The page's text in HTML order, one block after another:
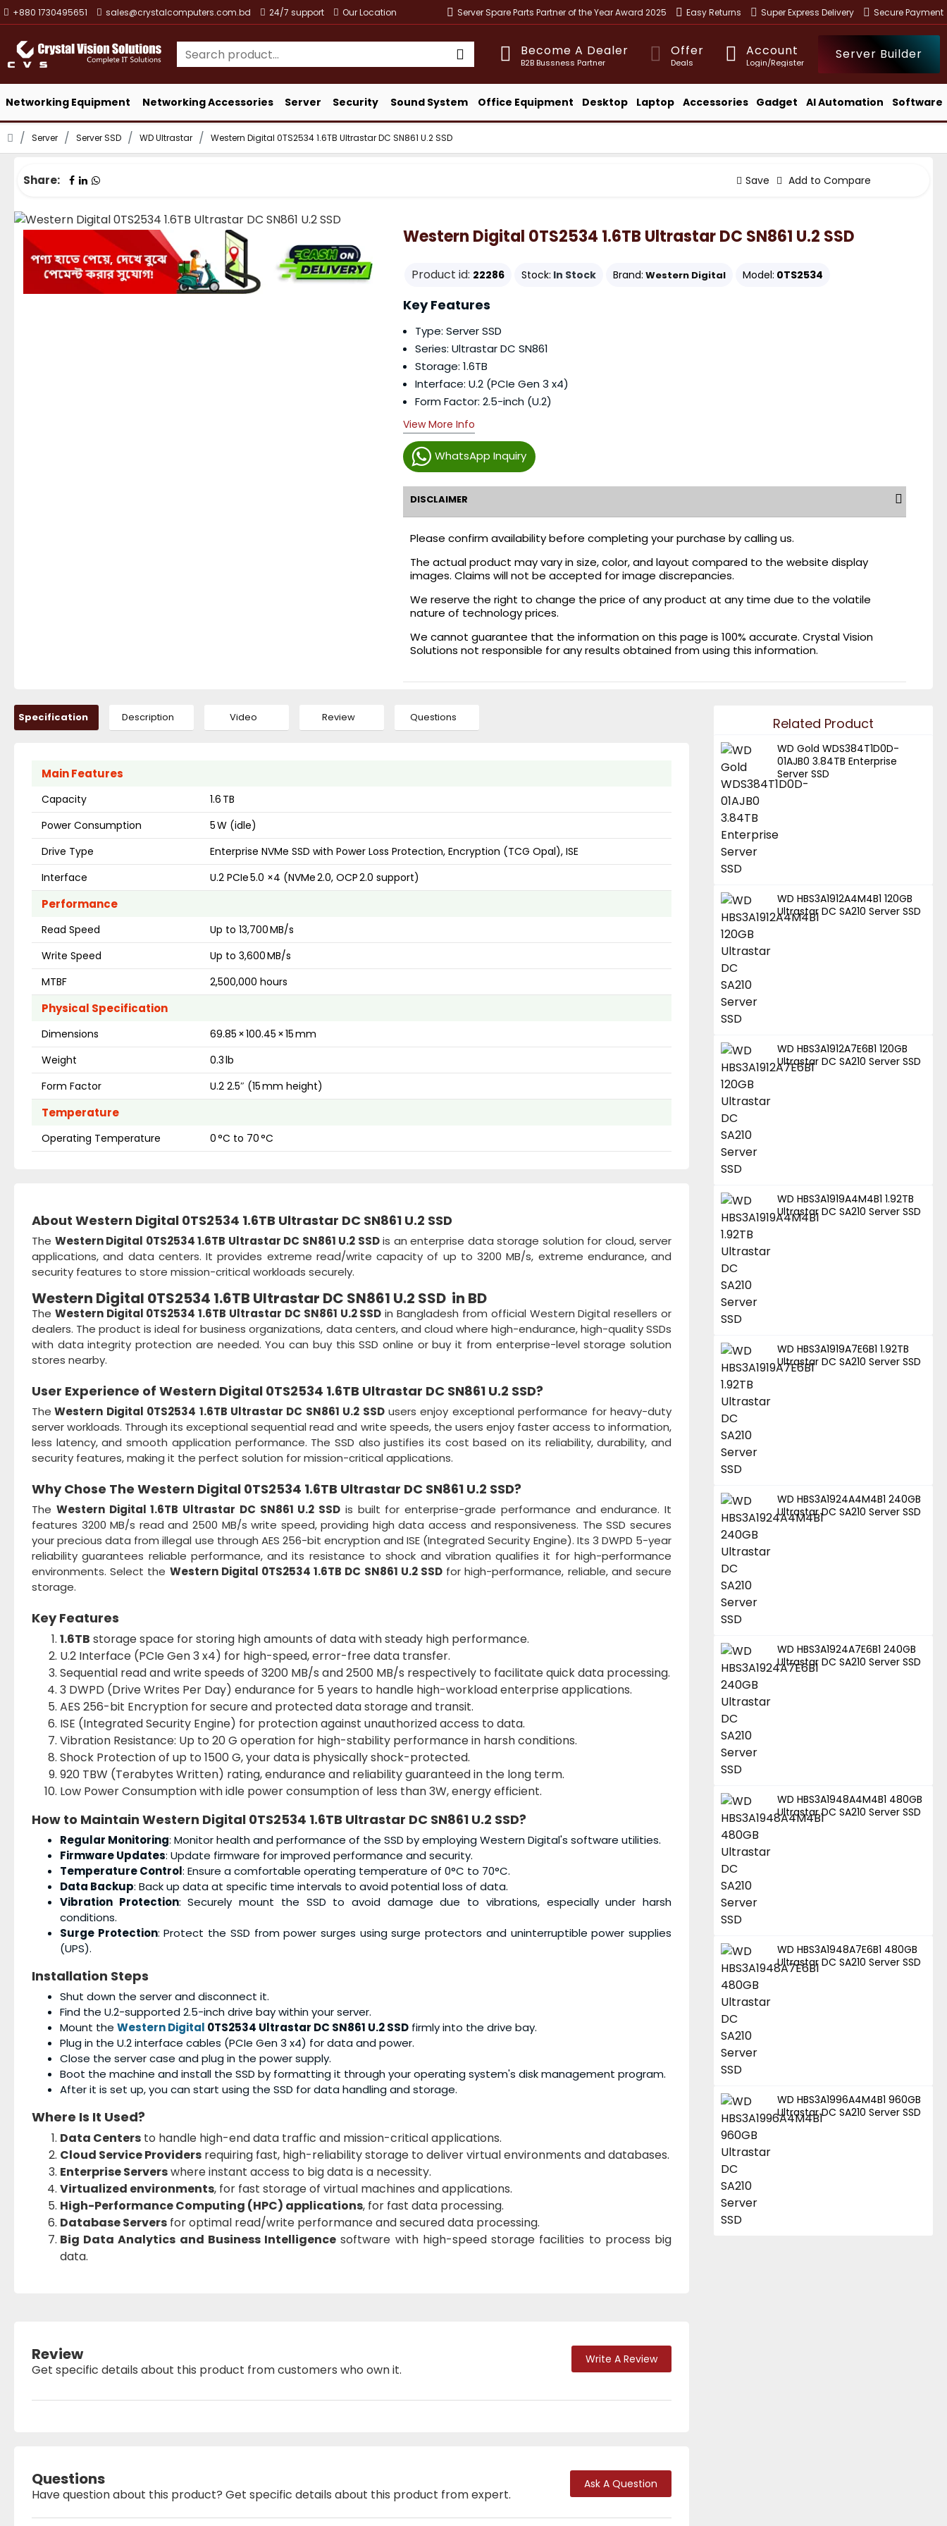
+880 1730495651 sales@crystalcomputers.com.bd 24/7 support Our Location Server Spare Parts Partner of the Year Award 2025 Easy Returns Super Express Delivery Secure Payment
Become A Dealer
B2B Bussness Partner
Offer
Deals
Account
Login/Register
Server Builder
Networking Equipment Networking Accessories Server Security Sound System Office Equipment Desktop Laptop Accessories Gadget AI Automation Software
Server Server SSD WD Ultrastar Western Digital 0TS2534 1.6TB Ultrastar DC SN861 U.2 SSD
Share: Save Add to Compare
Western Digital 0TS2534 1.6TB Ultrastar DC SN861 U.2 SSD
Product id: 22286 Stock: In Stock Brand: Western Digital Model: 0TS2534
WhatsApp Inquiry
Key Features
Type: Server SSD
Series: Ultrastar DC SN861
Storage: 1.6TB
Interface: U.2 (PCIe Gen 3 x4)
Form Factor: 2.5-inch (U.2)
View More Info
DISCLAIMER
Please confirm availability before completing your purchase by calling us.
The actual product may vary in size, color, and layout compared to the website display
images. Claims will not be accepted for image discrepancies.
We reserve the right to change the price of any product at any time due to the volatile
nature of technology prices.
We cannot guarantee that the information on this page is 100% accurate. Crystal Vision
Solutions not responsible for any results obtained from using this information.
Specification Description Video Review Questions
Main Features
Capacity
1.6 TB
Power Consumption
5 W (idle)
Drive Type
Enterprise NVMe SSD with Power Loss Protection, Encryption (TCG Opal), ISE
Interface
U.2 PCIe 5.0 ×4 (NVMe 2.0, OCP 2.0 support)
Performance
Read Speed
Up to 13,700 MB/s
Write Speed
Up to 3,600 MB/s
MTBF
2,500,000 hours
Physical Specification
Dimensions
69.85 × 100.45 × 15 mm
Weight
0.3 lb
Form Factor
U.2 2.5″ (15 mm height)
Temperature
Operating Temperature 0 °C to 70 °C
About Western Digital 0TS2534 1.6TB Ultrastar DC SN861 U.2 SSD
The Western Digital 0TS2534 1.6TB Ultrastar DC SN861 U.2 SSDis an enterprise data storage solution for cloud, server
applications, and data centers. It provides extreme read/write capacity of up to 3200 MB/s, extreme endurance, and
security features to store mission-critical workloads securely.
Western Digital 0TS2534 1.6TB Ultrastar DC SN861 U.2 SSD in BD
The Western Digital 0TS2534 1.6TB Ultrastar DC SN861 U.2 SSD in Bangladesh from official Western Digital resellers or
dealers. The product is ideal for business organizations, data centers, and cloud where high-endurance, high-quality SSDs
with data integrity protection are needed. You can buy this SSD online or buy it from enterprise-level storage solution
stores nearby.
User Experience of Western Digital 0TS2534 1.6TB Ultrastar DC SN861 U.2 SSD?
The Western Digital 0TS2534 1.6TB Ultrastar DC SN861 U.2 SSDusers enjoy exceptional performance for heavy-duty
server workloads. Through its exceptional sequential read and write speeds, the users enjoy faster access to information,
less latency, and smooth application performance. The SSD also justifies its cost based on its reliability, durability, and
security features, making it the perfect solution for mission-critical applications.
Why Chose The Western Digital 0TS2534 1.6TB Ultrastar DC SN861 U.2 SSD?
The Western Digital 1.6TB Ultrastar DC SN861 U.2 SSD is built for enterprise-grade performance and endurance. It
features 3200 MB/s read and 2500 MB/s write speed, providing high data access and responsiveness. The SSD secures
your precious data from illegal use through AES 256-bit encryption and ISE (Integrated Security Engine). Its 3 DWPD 5-year
reliability guarantees reliable performance, and its resistance to shock and vibration qualifies it for high-performance
environments. Select the Western Digital 0TS2534 1.6TB DC SN861 U.2 SSD for high-performance, reliable, and secure
storage.
Key Features
1.6TB storage space for storing high amounts of data with steady high performance.
U.2 Interface (PCIe Gen 3 x4) for high-speed, error-free data transfer.
Sequential read and write speeds of 3200 MB/s and 2500 MB/s respectively to facilitate quick data processing.
3 DWPD (Drive Writes Per Day) endurance for 5 years to handle high-workload enterprise applications.
AES 256-bit Encryption for secure and protected data storage and transit.
ISE (Integrated Security Engine) for protection against unauthorized access to data.
Vibration Resistance: Up to 20 G operation for high-stability performance in harsh conditions.
Shock Protection of up to 1500 G, your data is physically shock-protected.
920 TBW (Terabytes Written) rating, endurance and reliability guaranteed in the long term.
Low Power Consumption with idle power consumption of less than 3W, energy efficient.
How to Maintain Western Digital 0TS2534 1.6TB Ultrastar DC SN861 U.2 SSD?
Regular Monitoring: Monitor health and performance of the SSD by employing Western Digital's software utilities.
Firmware Updates: Update firmware for improved performance and security.
Temperature Control: Ensure a comfortable operating temperature of 0°C to 70°C.
Data Backup: Back up data at specific time intervals to avoid potential loss of data.
Vibration Protection: Securely mount the SSD to avoid damage due to vibrations, especially under harsh
conditions.
Surge Protection: Protect the SSD from power surges using surge protectors and uninterruptible power supplies
(UPS).
Installation Steps
Shut down the server and disconnect it.
Find the U.2-supported 2.5-inch drive bay within your server.
Mount the Western Digital 0TS2534 Ultrastar DC SN861 U.2 SSD firmly into the drive bay.
Plug in the U.2 interface cables (PCIe Gen 3 x4) for data and power.
Close the server case and plug in the power supply.
Boot the machine and install the SSD by formatting it through your operating system's disk management program.
After it is set up, you can start using the SSD for data handling and storage.
Where Is It Used?
Data Centers to handle high-end data traffic and mission-critical applications.
Cloud Service Providers requiring fast, high-reliability storage to deliver virtual environments and databases.
Enterprise Serverswhere instant access to big data is a necessity.
Virtualized environments, for fast storage of virtual machines and applications.
High-Performance Computing (HPC) applications, for fast data processing.
Database Servers for optimal read/write performance and secured data processing.
Big Data Analytics and Business Intelligence software with high-speed storage facilities to process big
data.
Review
Get specific details about this product from customers who own it.
Write A Review
Questions
Have question about this product? Get specific details about this product from expert.
Ask A Question
Related Product
WD Gold WDS384T1D0D-
01AJB0 3.84TB Enterprise
Server SSD
WD HBS3A1912A4M4B1 120GB
Ultrastar DC SA210 Server SSD
WD HBS3A1912A7E6B1 120GB
Ultrastar DC SA210 Server SSD
WD HBS3A1919A4M4B1 1.92TB
Ultrastar DC SA210 Server SSD
WD HBS3A1919A7E6B1 1.92TB
Ultrastar DC SA210 Server SSD
WD HBS3A1924A4M4B1 240GB
Ultrastar DC SA210 Server SSD
WD HBS3A1924A7E6B1 240GB
Ultrastar DC SA210 Server SSD
WD HBS3A1948A4M4B1 480GB
Ultrastar DC SA210 Server SSD
WD HBS3A1948A7E6B1 480GB
Ultrastar DC SA210 Server SSD
WD HBS3A1996A4M4B1 960GB
Ultrastar DC SA210 Server SSD